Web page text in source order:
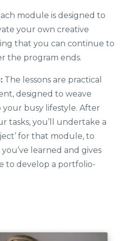
module is designed to
your own creative
that you can continue to
the program ends.
The lessons are practical
designed to weave
your busy lifestyle. After
tasks, you’ll undertake a
for that module, to
learned and gives
to develop a portfolio-